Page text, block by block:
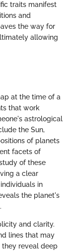
traits manifest
and
the way for
allowing
at the time of a
that work
astrological
the Sun,
of planets
facets of
of these
a clear
in
the planet's
and clarity.
lines that may
they reveal deep